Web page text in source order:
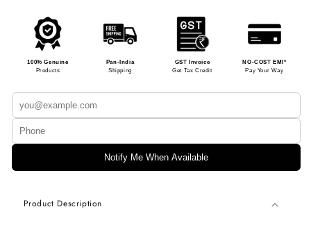
100% Genuine
Products
Pan-India
Shipping
GST Invoice
Get Tax Credit
NO-COST EMI*
Pay Your Way
Notify Me When Available
Product Description